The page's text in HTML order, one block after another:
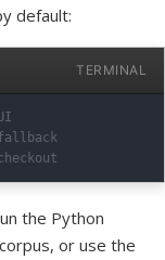
default:
TERMINAL
the Python
or use the